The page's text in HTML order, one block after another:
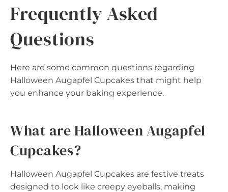
Frequently Asked
Questions
Here are some common questions regarding
Halloween Augapfel Cupcakes that might help
you enhance your baking experience.
What are Halloween Augapfel
Cupcakes?
Halloween Augapfel Cupcakes are festive treats
designed to look like creepy eyeballs, making